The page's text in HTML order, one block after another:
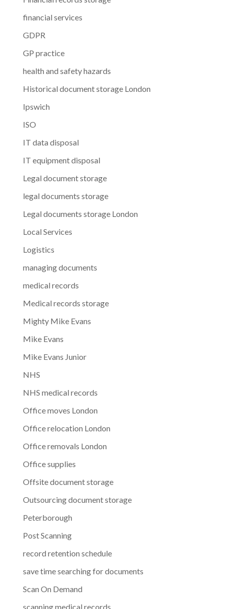
financial services
GDPR
GP practice
health and safety hazards
Historical document storage London
Ipswich
ISO
IT data disposal
IT equipment disposal
Legal document storage
legal documents storage
Legal documents storage London
Local Services
Logistics
managing documents
medical records
Medical records storage
Mighty Mike Evans
Mike Evans
Mike Evans Junior
NHS
NHS medical records
Office moves London
Office relocation London
Office removals London
Office supplies
Offsite document storage
Outsourcing document storage
Peterborough
Post Scanning
record retention schedule
save time searching for documents
Scan On Demand
scanning medical records